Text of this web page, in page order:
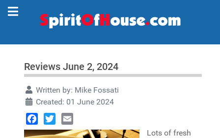
Reviews June 2, 2024
Written by: Mike Fossati
Created: 01 June 2024
Facebook
TwitterEmail
Lots of fresh